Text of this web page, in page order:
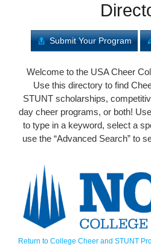
Submit Your Program
Welcome to the USA Cheer
Use this directory to find
STUNT scholarships,
day cheer programs, or both!
to type in a keyword, select a
use the “Advanced Search” to
Return to College Cheer and STUNT